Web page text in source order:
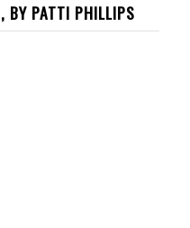
BY PATTI PHILLIPS